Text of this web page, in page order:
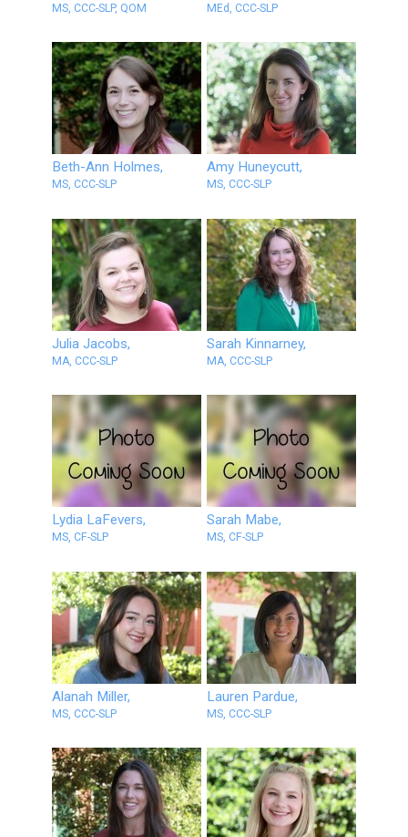
MS, CCC-SLP, QOM MEd, CCC-SLP
Beth-Ann Holmes,
MS, CCC-SLP
Amy Huneycutt,
MS, CCC-SLP
Julia Jacobs,
MA, CCC-SLP
Sarah Kinnarney,
MA, CCC-SLP
Lydia LaFevers,
MS, CF-SLP
Sarah Mabe,
MS, CF-SLP
Alanah Miller,
MS, CCC-SLP
Lauren Pardue,
MS, CCC-SLP